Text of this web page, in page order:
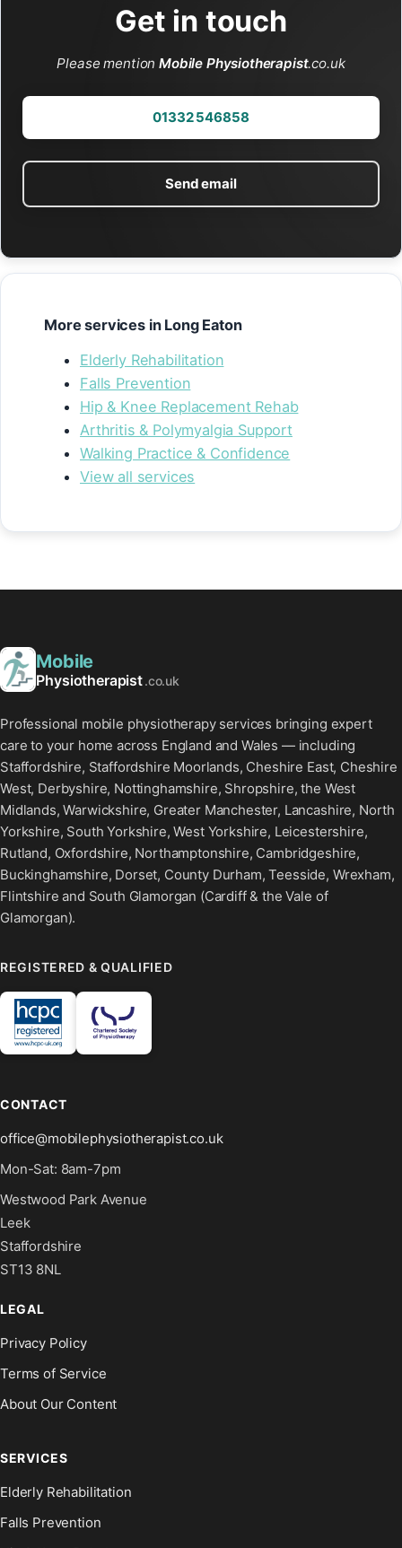
Get in touch
Please mentionMobile Physiotherapist.co.uk
01332 546858
Send email
More services in Long Eaton
Elderly Rehabilitation
Falls Prevention
Hip & Knee Replacement Rehab
Arthritis & Polymyalgia Support
Walking Practice & Confidence
View all services
Mobile
Physiotherapist.co.uk
Professional mobile physiotherapy services bringing expert
care to your home across England and Wales — including
Staffordshire, Staffordshire Moorlands, Cheshire East, Cheshire
West, Derbyshire, Nottinghamshire, Shropshire, the West
Midlands, Warwickshire, Greater Manchester, Lancashire, North
Yorkshire, South Yorkshire, West Yorkshire, Leicestershire,
Rutland, Oxfordshire, Northamptonshire, Cambridgeshire,
Buckinghamshire, Dorset, County Durham, Teesside, Wrexham,
Flintshire and South Glamorgan (Cardiff & the Vale of
Glamorgan).
REGISTERED & QUALIFIED
CONTACT
office@mobilephysiotherapist.co.uk
Mon-Sat: 8am-7pm
Westwood Park Avenue
Leek
Staffordshire
ST13 8NL
LEGAL
Privacy Policy
Terms of Service
About Our Content
SERVICES
Elderly Rehabilitation
Falls Prevention